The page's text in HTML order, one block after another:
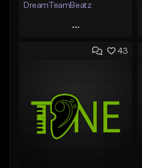
DreamTeamBeatz
Play
Add to Queue
Like Beat
From $29.95
43